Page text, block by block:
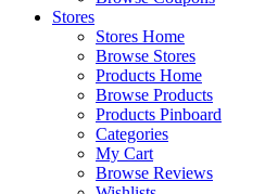
Stores
Stores Home
Browse Stores
Products Home
Browse Products
Products Pinboard
Categories
My Cart
Browse Reviews